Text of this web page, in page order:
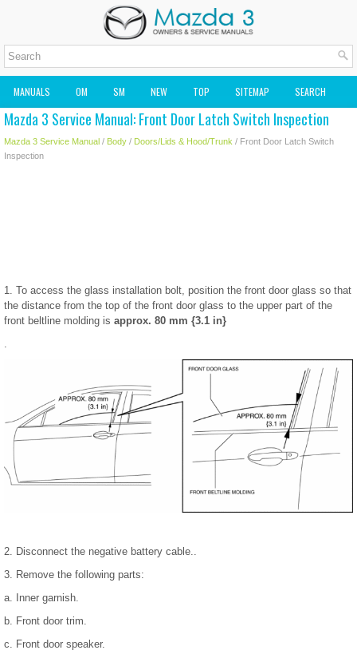
MANUALS OM SM NEW TOP SITEMAP SEARCH
MAZDA2 OWNERS MANUAL MAZDA SERVICE MANUAL
Mazda 3 Service Manual: Front Door Latch Switch Inspection
Mazda 3 Service Manual / Body / Doors/Lids & Hood/Trunk / Front Door Latch Switch
Inspection
1. To access the glass installation bolt, position the front door glass so that
the distance from the top of the front door glass to the upper part of the
front beltline molding is approx. 80 mm {3.1 in}
.
2. Disconnect the negative battery cable..
3. Remove the following parts:
a. Inner garnish.
b. Front door trim.
c. Front door speaker.